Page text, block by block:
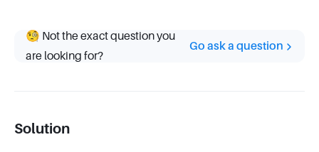
🧐 Not the exact question you
are looking for?
Go ask a question
Solution